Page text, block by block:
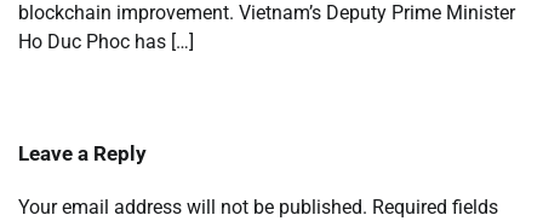
blockchain improvement. Vietnam’s Deputy Prime Minister
Ho Duc Phoc has […]
Leave a Reply
Your email address will not be published. Required fields